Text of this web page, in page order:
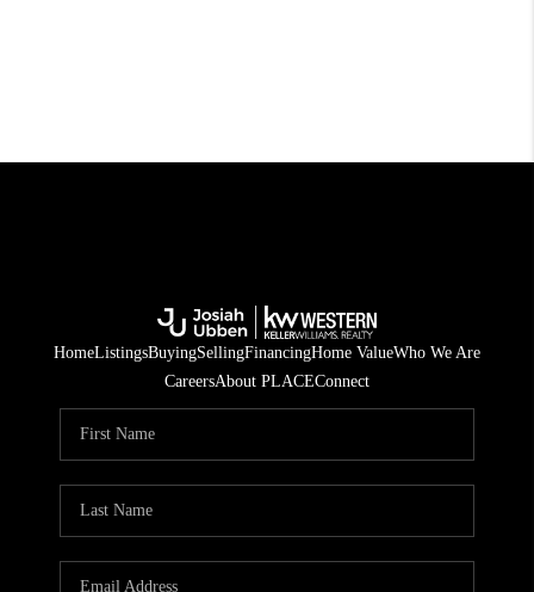
HomeListingsBuyingSellingFinancingHome ValueWho We Are
CareersAbout PLACEConnect